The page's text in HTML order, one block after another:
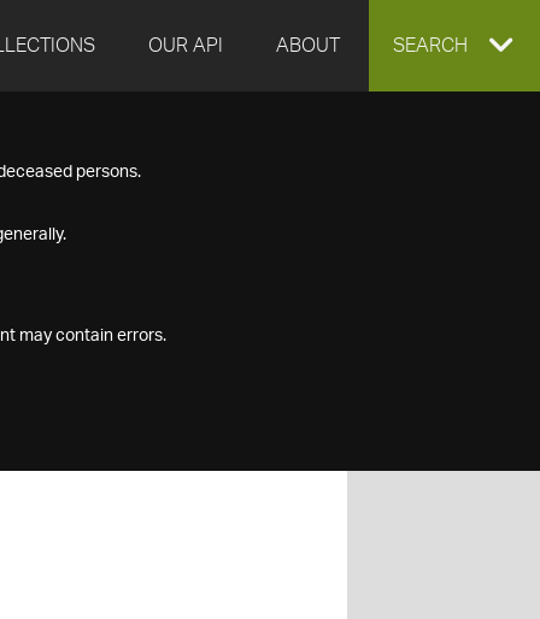
OUR API ABOUT EXPAND
SEARCH
persons.
may contain errors.